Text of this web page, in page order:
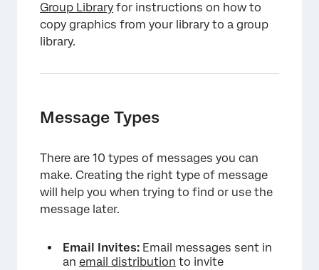
Group Library for instructions on how to
copy graphics from your library to a group
library.
Message Types
There are 10 types of messages you can
make. Creating the right type of message
will help you when trying to find or use the
message later.
Email Invites: Email messages sent in
an email distribution to invite